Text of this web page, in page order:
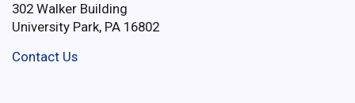
302 Walker Building
University Park, PA 16802
Contact Us